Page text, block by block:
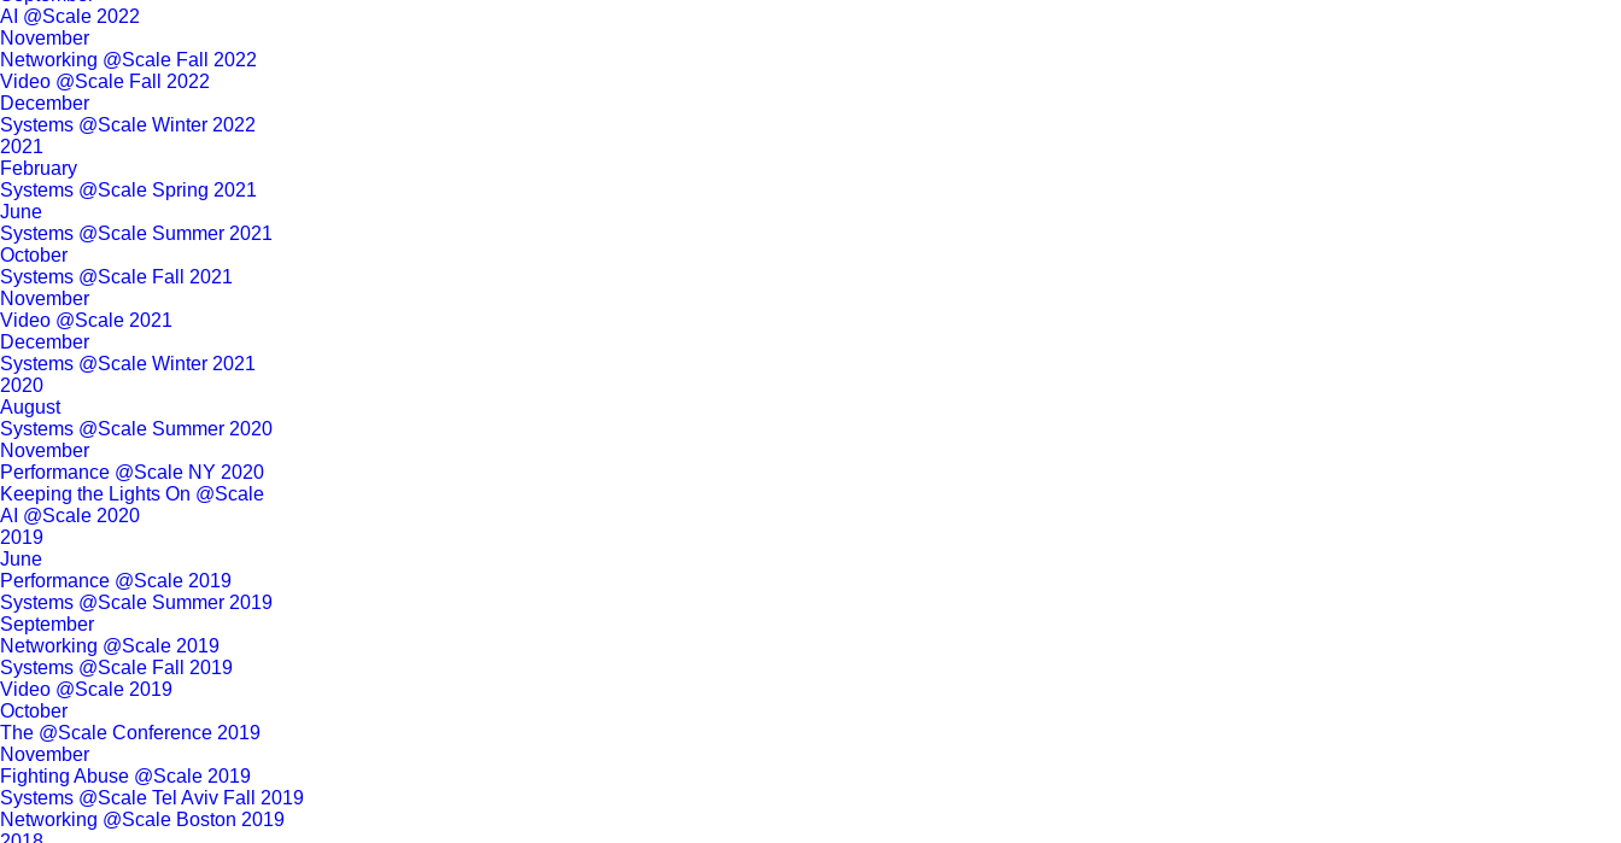
AI @Scale 2022
November
Networking @Scale Fall 2022
Video @Scale Fall 2022
December
Systems @Scale Winter 2022
2021
February
Systems @Scale Spring 2021
June
Systems @Scale Summer 2021
October
Systems @Scale Fall 2021
November
Video @Scale 2021
December
Systems @Scale Winter 2021
2020
August
Systems @Scale Summer 2020
November
Performance @Scale NY 2020
Keeping the Lights On @Scale
AI @Scale 2020
2019
June
Performance @Scale 2019
Systems @Scale Summer 2019
September
Networking @Scale 2019
Systems @Scale Fall 2019
Video @Scale 2019
October
The @Scale Conference 2019
November
Fighting Abuse @Scale 2019
Systems @Scale Tel Aviv Fall 2019
Networking @Scale Boston 2019